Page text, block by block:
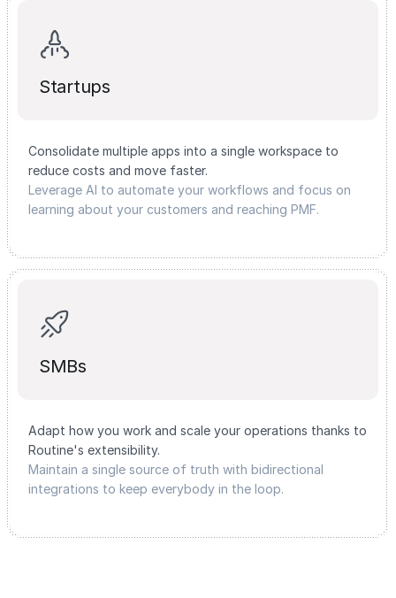
Startups
Consolidate multiple apps into a single workspace to
reduce costs and move faster.
Leverage AI to automate your workflows and focus on
learning about your customers and reaching PMF.
SMBs
Adapt how you work and scale your operations thanks to
Routine's extensibility.
Maintain a single source of truth with bidirectional
integrations to keep everybody in the loop.